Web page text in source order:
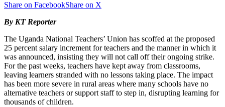
Share on FacebookShare on X
By KT Reporter
The Uganda National Teachers’ Union has scoffed at the proposed
25 percent salary increment for teachers and the manner in which it
was announced, insisting they will not call off their ongoing strike.
For the past weeks, teachers have kept away from classrooms,
leaving learners stranded with no lessons taking place. The impact
has been more severe in rural areas where many schools have no
alternative teachers or support staff to step in, disrupting learning for
thousands of children.